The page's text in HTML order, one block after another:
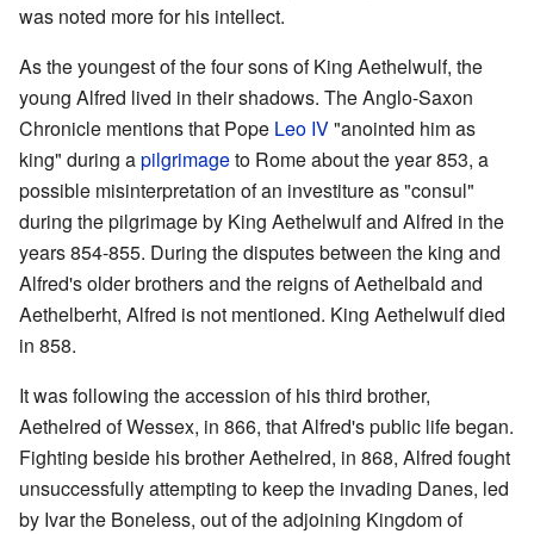
was noted more for his intellect.
As the youngest of the four sons of King Aethelwulf, the
young Alfred lived in their shadows. The Anglo-Saxon
Chronicle mentions that Pope Leo IV"anointed him as
king" during apilgrimageto Rome about the year 853, a
possible misinterpretation of an investiture as "consul"
during the pilgrimage by King Aethelwulf and Alfred in the
years 854-855. During the disputes between the king and
Alfred's older brothers and the reigns of Aethelbald and
Aethelberht, Alfred is not mentioned. King Aethelwulf died
in 858.
It was following the accession of his third brother,
Aethelred of Wessex, in 866, that Alfred's public life began.
Fighting beside his brother Aethelred, in 868, Alfred fought
unsuccessfully attempting to keep the invading Danes, led
by Ivar the Boneless, out of the adjoining Kingdom of